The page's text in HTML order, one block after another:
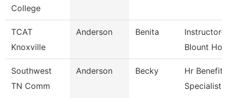
College
TCAT
Knoxville
Anderson Benita
Instructor-
Blount
Southwest
TN Comm
Anderson Becky
Hr Benefits
Specialist